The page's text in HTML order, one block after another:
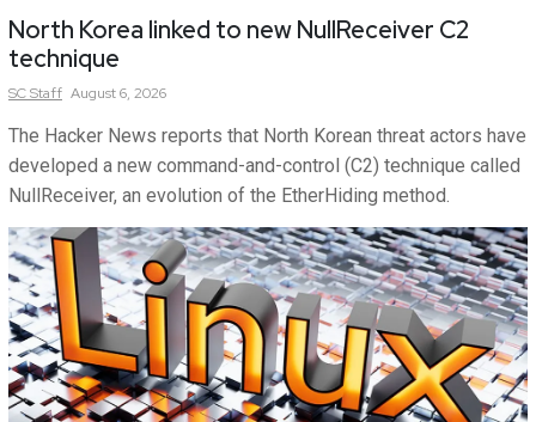
North Korea linked to new NullReceiver C2
technique
SCStaff August 6, 2026
The Hacker News reports that North Korean threat actors have
developed a new command-and-control (C2) technique called
NullReceiver, an evolution of the EtherHiding method.